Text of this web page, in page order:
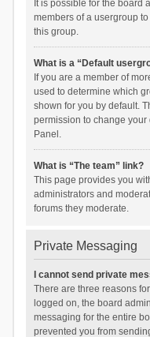
It is possible for the board
members of a usergroup
this group.
What is a “Default
If you are a member of
used to determine which
shown for you by default.
permission to change your
Panel.
What is “The team” link?
This page provides you
administrators and
forums they moderate.
Private Messaging
I cannot send private
There are three reasons
logged on, the board
messaging for the entire
prevented you from